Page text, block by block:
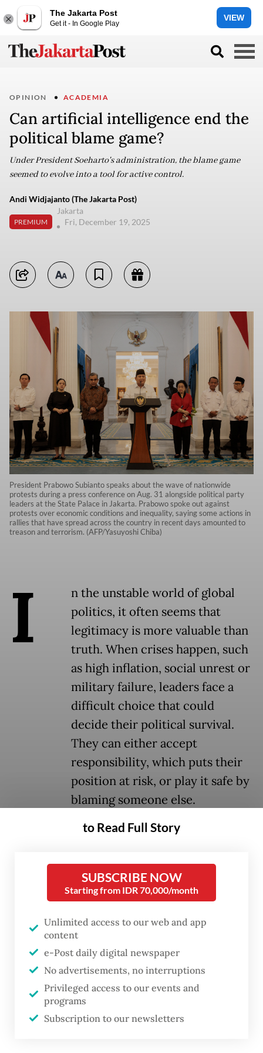
The Jakarta Post
Get it - In Google Play
VIEW
OPINION ACADEMIA
Can artificial intelligence end the
political blame game?
Under President Soeharto's administration, the blame game
seemed to evolve into a tool for active control.
Andi Widjajanto (The Jakarta Post)
PREMIUM
Jakarta
Fri, December 19, 2025
President Prabowo Subianto speaks about the wave of nationwide
protests during a press conference on Aug. 31 alongside political party
leaders at the State Palace in Jakarta. Prabowo spoke out against
protests over economic conditions and inequality, saying some actions in
rallies that have spread across the country in recent days amounted to
treason and terrorism. (AFP/Yasuyoshi Chiba)
I
n the unstable world of global
politics, it often seems that
legitimacy is more valuable than
truth. When crises happen, such
as high inflation, social unrest or
military failure, leaders face a
difficult choice that could
decide their political survival.
They can either accept
responsibility, which puts their
position at risk, or play it safe by
blaming someone else.
History suggests that the second option,
standard method for political survival. This
should be understood not just as a way to
used by governments to protect themselves
from being held responsible.
One of the clearest historical examples of
this strategy can be found in the Soviet
Union during the mid-20th century. When
to Read Full Story
SUBSCRIBE NOW
Starting from IDR 70,000/month
Unlimited access to our web and app
content
e-Post daily digital newspaper
No advertisements, no interruptions
Privileged access to our events and
programs
Subscription to our newsletters